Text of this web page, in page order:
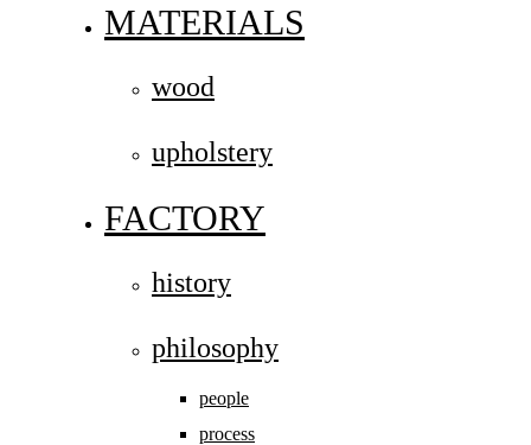
MATERIALS
wood
upholstery
FACTORY
history
philosophy
people
process